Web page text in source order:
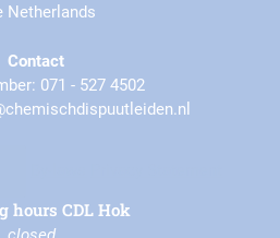
Netherlands
Contact
071 - 527 4502
hours CDL Hok